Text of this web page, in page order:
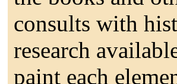
consults with
research
paint each